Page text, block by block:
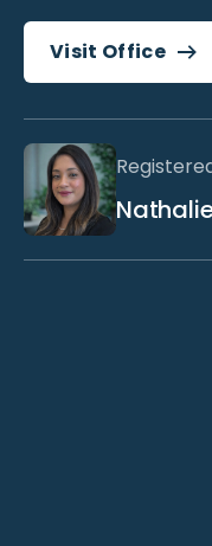
Visit Office